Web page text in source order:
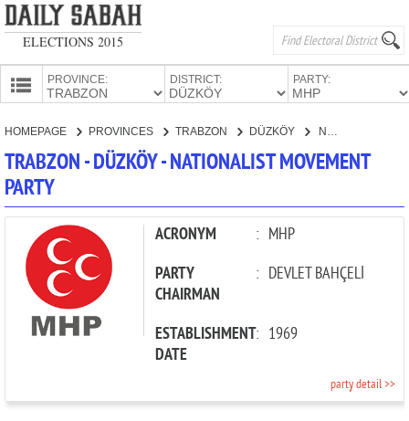
ELECTIONS 2015
PROVINCE: DISTRICT: PARTY:
CANDIDATES
HOMEPAGE PROVINCES TRABZON DÜZKÖY
TRABZON - DÜZKÖY - NATIONALIST MOVEMENT
PARTY
ACRONYM : MHP
PARTY
CHAIRMAN
: DEVLET BAHÇELİ
ESTABLISHMENT
DATE
: 1969
party detail >>